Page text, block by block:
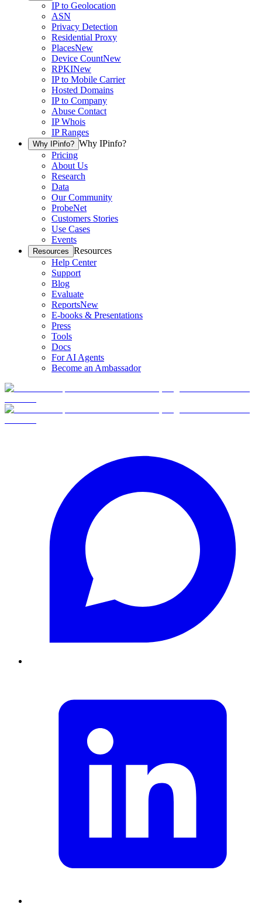
IP to Geolocation
ASN
Privacy Detection
Residential Proxy
PlacesNew
Device CountNew
RPKINew
IP to Mobile Carrier
Hosted Domains
IP to Company
Abuse Contact
IP Whois
IP Ranges
Why IPinfo? Why IPinfo?
Pricing
About Us
Research
Data
Our Community
ProbeNet
Customers Stories
Use Cases
Events
Resources Resources
Help Center
Support
Blog
Evaluate
ReportsNew
E-books & Presentations
Press
Tools
Docs
For AI Agents
Become an Ambassador